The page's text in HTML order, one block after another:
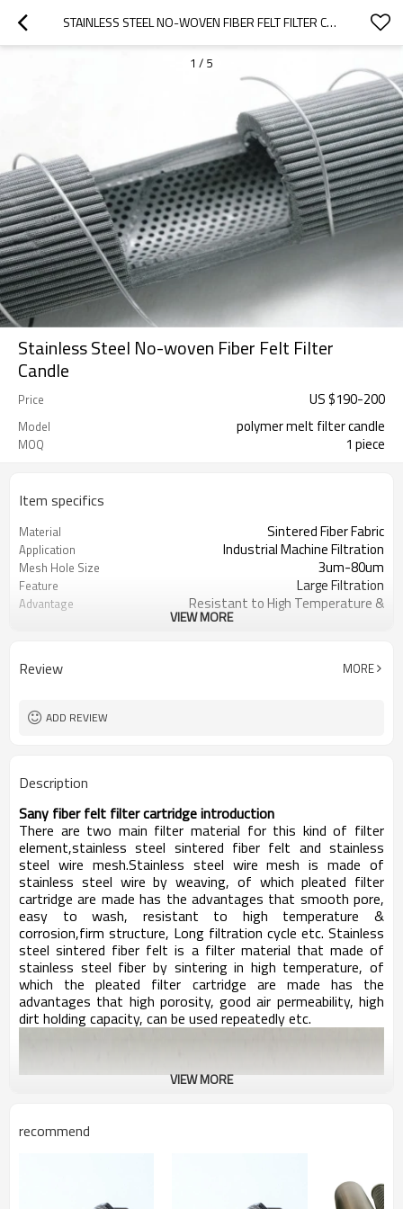
STAINLESS STEEL NO-WOVEN FIBER FELT FILTER CANDLE
1 / 5
Stainless Steel No-woven Fiber Felt Filter
Candle
Price US $190-200
Model polymer melt filter candle
MOQ 1 piece
Item specifics
Material Sintered Fiber Fabric
Application Industrial Machine Filtration
Mesh Hole Size 3um-80um
Feature Large Filtration
Advantage
Resistant to High Temperature &
Brand Name Sany
MOQ
VIEW MORE
Review MORE
ADD REVIEW
Description
Sany fiber felt filter cartridge introduction
There are two main filter material for this kind of filter
element,stainless steel sintered fiber felt and stainless
steel wire mesh.Stainless steel wire mesh is made of
stainless steel wire by weaving, of which pleated filter
cartridge are made has the advantages that smooth pore,
easy to wash, resistant to high temperature &
corrosion,firm structure, Long filtration cycle etc. Stainless
steel sintered fiber felt is a filter material that made of
stainless steel fiber by sintering in high temperature, of
which the pleated filter cartridge are made has the
advantages that high porosity, good air permeability, high
dirt holding capacity, can be used repeatedly etc.
VIEW MORE
recommend